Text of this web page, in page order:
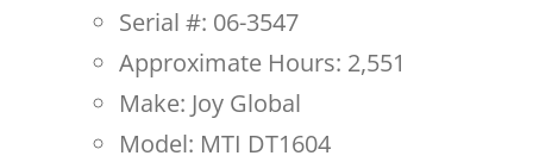
Serial #: 06-3547
Approximate Hours: 2,551
Make: Joy Global
Model: MTI DT1604